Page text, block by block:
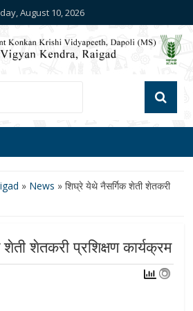
August 10, 2026
» News »शिघ्रे येथे नैसर्गिक शेती शेतकरी
शेतकरी प्रशिक्षण कार्यक्रम